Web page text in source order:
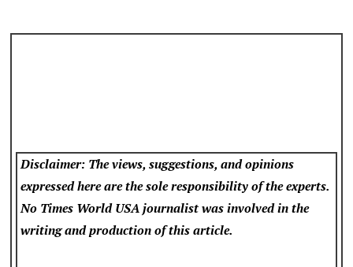
Disclaimer: The views, suggestions, and opinions
expressed here are the sole responsibility of the experts.
No Times World USAjournalist was involved in the
writing and production of this article.